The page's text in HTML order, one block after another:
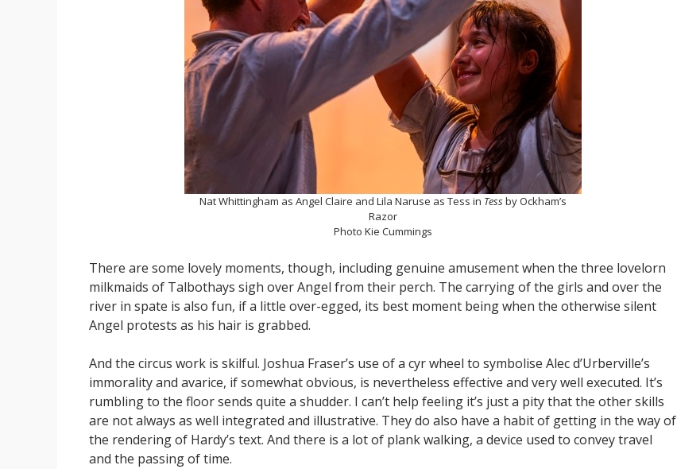
Nat Whittingham as Angel Claire and Lila Naruse as Tess in Tessby Ockham’s
Razor
Photo Kie Cummings
There are some lovely moments, though, including genuine amusement when the three lovelorn
milkmaids of Talbothays sigh over Angel from their perch. The carrying of the girls and over the
river in spate is also fun, if a little over-egged, its best moment being when the otherwise silent
Angel protests as his hair is grabbed.
And the circus work is skilful. Joshua Fraser’s use of a cyr wheel to symbolise Alec d’Urberville’s
immorality and avarice, if somewhat obvious, is nevertheless effective and very well executed. It’s
rumbling to the floor sends quite a shudder. I can’t help feeling it’s just a pity that the other skills
are not always as well integrated and illustrative. They do also have a habit of getting in the way of
the rendering of Hardy’s text. And there is a lot of plank walking, a device used to convey travel
and the passing of time.